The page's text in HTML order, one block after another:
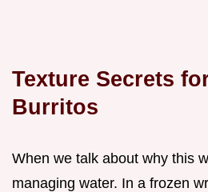
Texture Secrets
Burritos
When we talk about why this
managing water. In a frozen